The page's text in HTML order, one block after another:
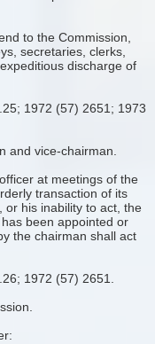
to the Commission,
secretaries, clerks,
discharge of
1972 (57) 2651; 1973
and vice-chairman.
at meetings of the
transaction of its
or his inability to act, the
been appointed or
the chairman shall act
1972 (57) 2651.